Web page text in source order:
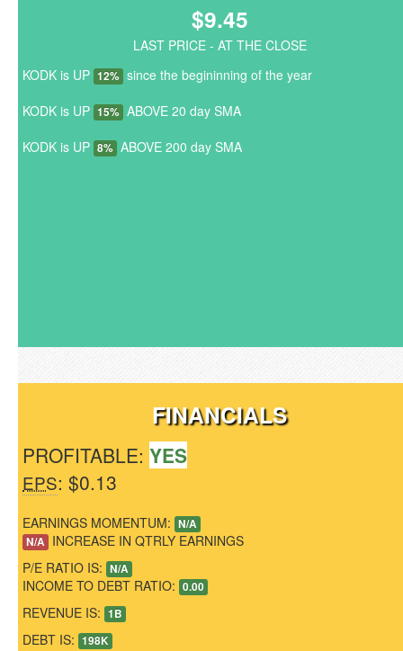
$9.45
LAST PRICE - AT THE CLOSE
KODK is UP 12% since the begininning of the year
KODK is UP 15% ABOVE 20 day SMA
KODK is UP 8% ABOVE 200 day SMA
FINANCIALS
PROFITABLE: YES
EPS: $0.13
EARNINGS MOMENTUM: N/A
N/A INCREASE IN QTRLY EARNINGS
P/E RATIO IS: N/A
INCOME TO DEBT RATIO: 0.00
REVENUE IS: 1B
DEBT IS: 198K